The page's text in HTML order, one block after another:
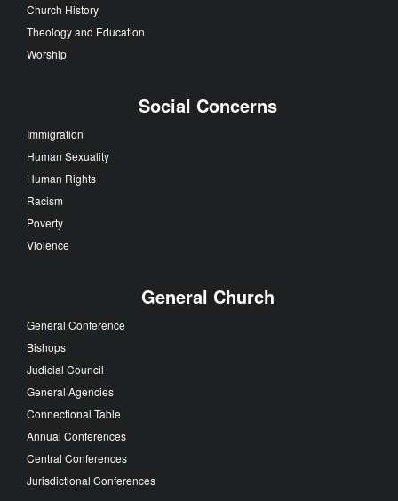
Church History
Theology and Education
Worship
Social Concerns
Immigration
Human Sexuality
Human Rights
Racism
Poverty
Violence
General Church
General Conference
Bishops
Judicial Council
General Agencies
Connectional Table
Annual Conferences
Central Conferences
Jurisdictional Conferences